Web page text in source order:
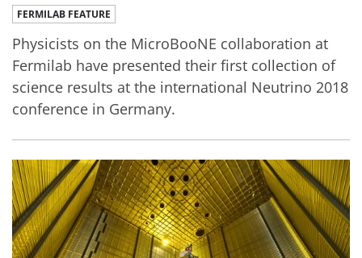
FERMILAB FEATURE
Physicists on the MicroBooNE collaboration at
Fermilab have presented their first collection of
science results at the international Neutrino 2018
conference in Germany.